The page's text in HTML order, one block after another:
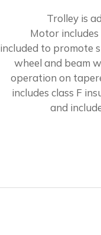
Trolley is
Motor includes
included to promote
wheel and beam
operation on
includes class F
and